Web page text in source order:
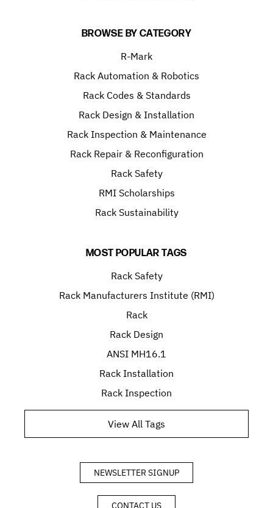
BROWSE BY CATEGORY
R-Mark
Rack Automation & Robotics
Rack Codes & Standards
Rack Design & Installation
Rack Inspection & Maintenance
Rack Repair & Reconfiguration
Rack Safety
RMI Scholarships
Rack Sustainability
MOST POPULAR TAGS
Rack Safety
Rack Manufacturers Institute (RMI)
Rack
Rack Design
ANSI MH16.1
Rack Installation
Rack Inspection
View All Tags
NEWSLETTER SIGNUP
CONTACT US